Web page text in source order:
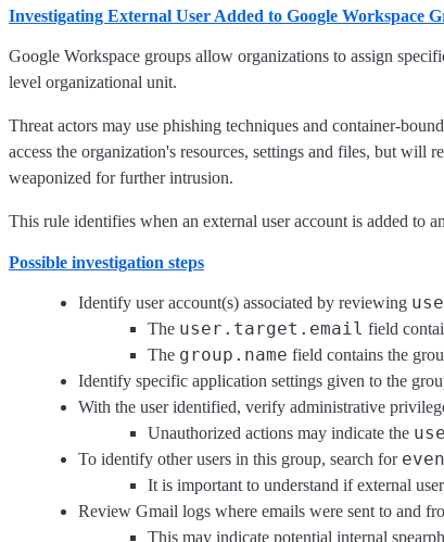
Investigating External User Added to Google Workspace
Google Workspace groups allow organizations to assign
level organizational unit.
Threat actors may use phishing techniques and container-
access the organization's resources, settings and files, but
weaponized for further intrusion.
This rule identifies when an external user account is added to
Possible investigation steps
Identify user account(s) associated by reviewing
The user.target.email field
The group.name field contains the
Identify specific application settings given to the
With the user identified, verify administrative
Unauthorized actions may indicate the
To identify other users in this group, search for
It is important to understand if external
Review Gmail logs where emails were sent to and
This may indicate potential internal